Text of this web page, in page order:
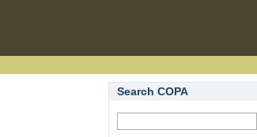
Search COPA